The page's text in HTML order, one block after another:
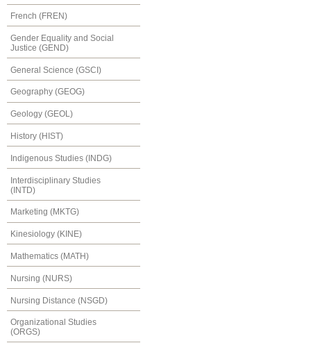
French (FREN)
Gender Equality and Social
Justice (GEND)
General Science (GSCI)
Geography (GEOG)
Geology (GEOL)
History (HIST)
Indigenous Studies (INDG)
Interdisciplinary Studies
(INTD)
Marketing (MKTG)
Kinesiology (KINE)
Mathematics (MATH)
Nursing (NURS)
Nursing Distance (NSGD)
Organizational Studies
(ORGS)